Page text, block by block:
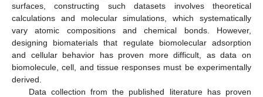
surfaces, constructing such datasets involves theoretical
calculations and molecular simulations, which systematically
vary atomic compositions and chemical bonds. However,
designing biomaterials that regulate biomolecular adsorption
and cellular behavior has proven more difficult, as data on
biomolecule, cell, and tissue responses must be experimentally
derived.
Data collection from the published literature has proven